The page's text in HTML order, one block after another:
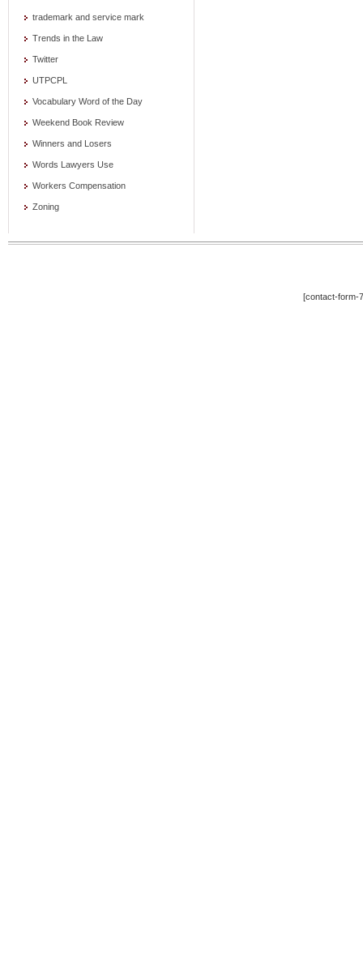
trademark and service mark
Trends in the Law
Twitter
UTPCPL
Vocabulary Word of the Day
Weekend Book Review
Winners and Losers
Words Lawyers Use
Workers Compensation
Zoning
[contact-form-7